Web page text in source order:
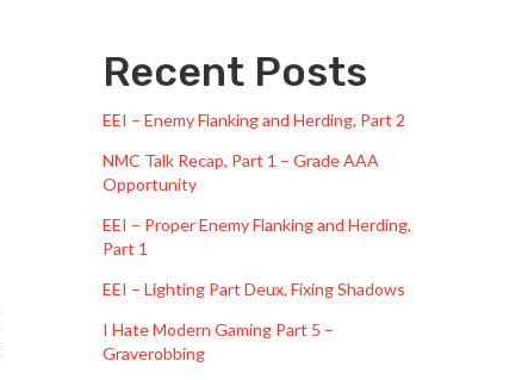
Recent Posts
EEI – Enemy Flanking and Herding, Part 2
NMC Talk Recap, Part 1 – Grade AAA
Opportunity
EEI – Proper Enemy Flanking and Herding,
Part 1
EEI – Lighting Part Deux, Fixing Shadows
I Hate Modern Gaming Part 5 –
Graverobbing